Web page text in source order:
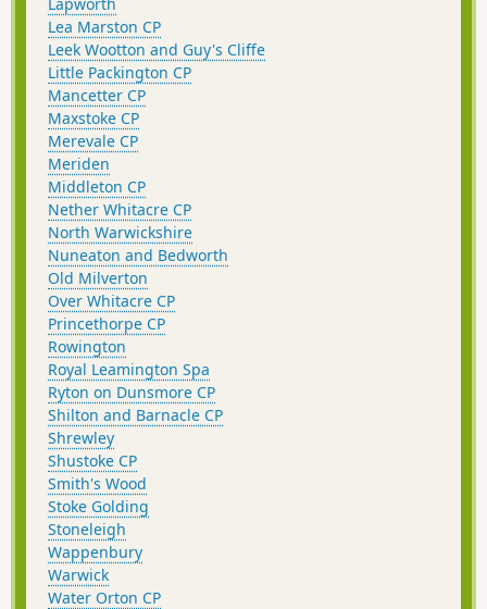
Lapworth
Lea Marston CP
Leek Wootton and Guy's Cliffe
Little Packington CP
Mancetter CP
Maxstoke CP
Merevale CP
Meriden
Middleton CP
Nether Whitacre CP
North Warwickshire
Nuneaton and Bedworth
Old Milverton
Over Whitacre CP
Princethorpe CP
Rowington
Royal Leamington Spa
Ryton on Dunsmore CP
Shilton and Barnacle CP
Shrewley
Shustoke CP
Smith's Wood
Stoke Golding
Stoneleigh
Wappenbury
Warwick
Water Orton CP